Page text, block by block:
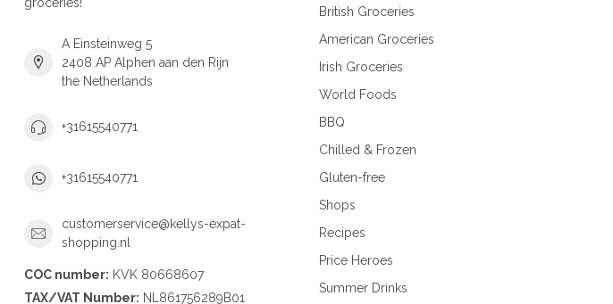
A Einsteinweg 5
2408 AP Alphen aan den Rijn
the Netherlands
+31615540771
+31615540771
customerservice@kellys-expat-
shopping.nl
COC number: KVK 80668607
TAX/VAT Number: NL861756289B01
British Groceries
American Groceries
Irish Groceries
World Foods
BBQ
Chilled & Frozen
Gluten-free
Shops
Recipes
Price Heroes
Summer Drinks